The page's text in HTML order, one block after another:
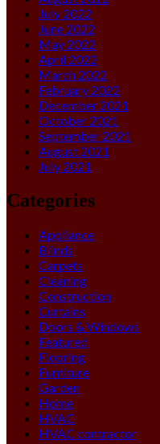
July 2022
June 2022
May 2022
April 2022
March 2022
February 2022
December 2021
October 2021
September 2021
August 2021
July 2021
Categories
Appliance
Blinds
Carpets
Cleaning
Construction
Curtains
Doors & Windows
Featured
Flooring
Furniture
Garden
Home
HVAC
HVAC contractor